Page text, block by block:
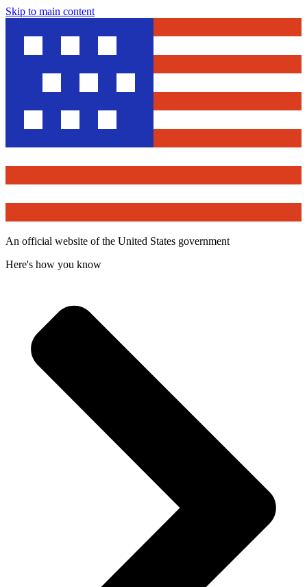
Skip to main content
An official website of the United States government
Here's how you know